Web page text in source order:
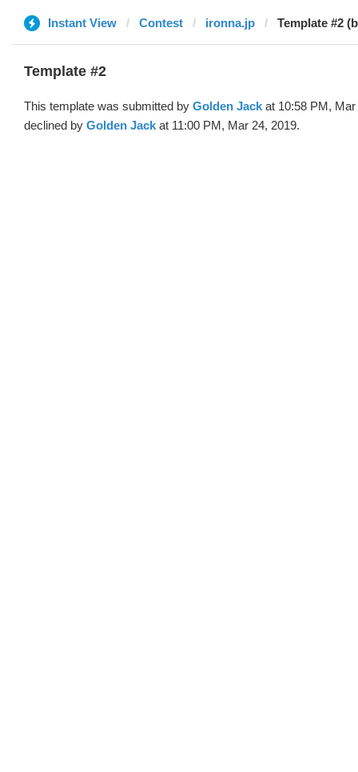
Instant View Contest ironna.jp Template #2
Template #2
This template was submitted by Golden Jack at 10:58 PM,
declined by Golden Jack at 11:00 PM, Mar 24, 2019.